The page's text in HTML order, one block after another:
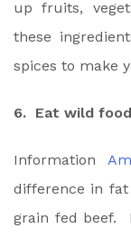
up fruits,
these
spices to make
6. Eat wild
Information
difference in fat
grain fed beef.